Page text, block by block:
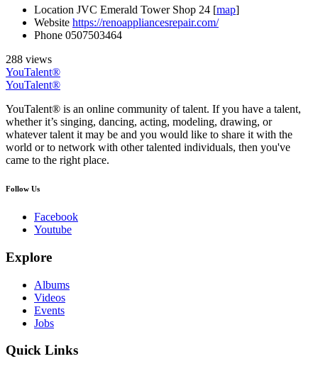
Location JVC Emerald Tower Shop 24 [map]
Website https://renoappliancesrepair.com/
Phone 0507503464
288 views
YouTalent®
YouTalent®
YouTalent® is an online community of talent. If you have a talent,
whether it’s singing, dancing, acting, modeling, drawing, or
whatever talent it may be and you would like to share it with the
world or to network with other talented individuals, then you've
came to the right place.
Follow Us
Facebook
Youtube
Explore
Albums
Videos
Events
Jobs
Quick Links